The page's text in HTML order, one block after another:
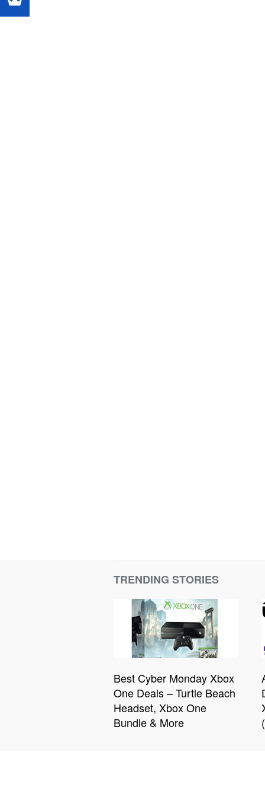
TRENDING STORIES
Best Cyber Monday Xbox
One Deals – Turtle Beach
Headset, Xbox One
Bundle & More